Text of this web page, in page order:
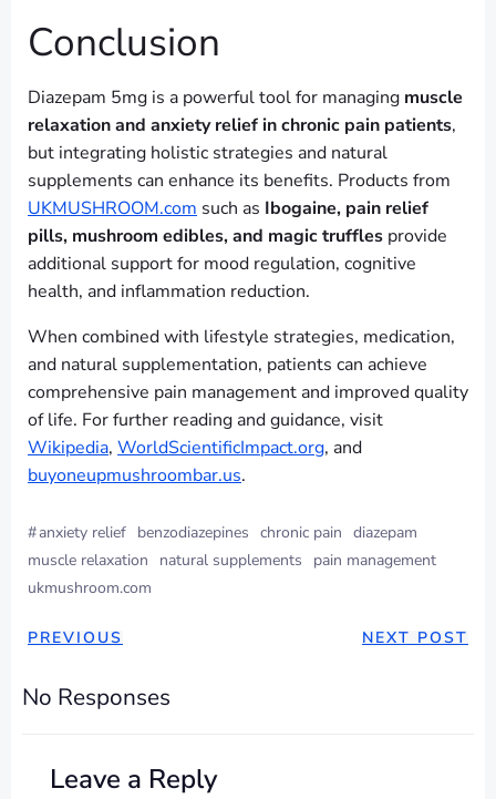
Conclusion
Diazepam 5mg is a powerful tool for managing muscle
relaxation and anxiety relief in chronic pain patients,
but integrating holistic strategies and natural
supplements can enhance its benefits. Products from
UKMUSHROOM.com such as Ibogaine, pain relief
pills, mushroom edibles, and magic truffles provide
additional support for mood regulation, cognitive
health, and inflammation reduction.
When combined with lifestyle strategies, medication,
and natural supplementation, patients can achieve
comprehensive pain management and improved quality
of life. For further reading and guidance, visit
Wikipedia, WorldScientificImpact.org, and
buyoneupmushroombar.us.
#anxiety relief benzodiazepines chronic pain diazepam
muscle relaxation
natural supplements
pain management
ukmushroom.com
PREVIOUS NEXT POST
No Responses
Leave a Reply